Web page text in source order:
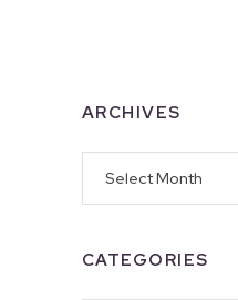
ARCHIVES
CATEGORIES